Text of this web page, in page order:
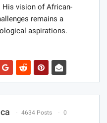
His vision of African-
remains a
aspirations.
4634 Posts 0